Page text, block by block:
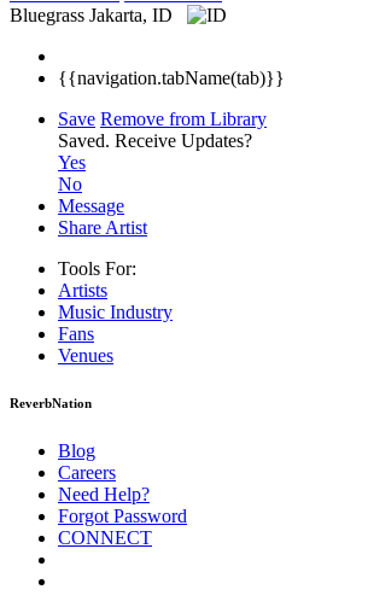
Bluegrass Jakarta, ID
{{navigation.tabName(tab)}}
Save Remove from Library
Saved. Receive Updates?
Yes
No
Message
Share Artist
Tools For:
Artists
Music Industry
Fans
Venues
ReverbNation
Blog
Careers
Need Help?
Forgot Password
CONNECT